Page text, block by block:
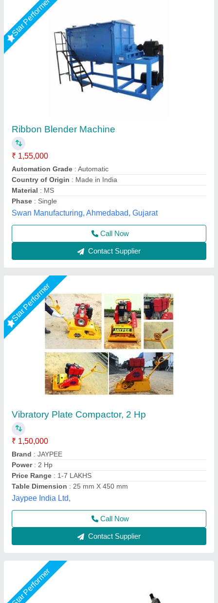
Star Performer
₹ 1,50,000
Brand: JAYPEE
Power: 2 Hp
Price Range: 1-7 LAKHS
Table Dimension
Jaypee India Ltd,
Call Now
Contact Supplier
Star Performer
₹ 12,000
Model: 2 HP Surfacing Plate Vibrator
Motor Power: 2 HP
Phase: Single Phase
Recommended Order Quantity
Big Construction Machine, nagpur, Maharashtra
Call Now
Contact Supplier
Star Performer